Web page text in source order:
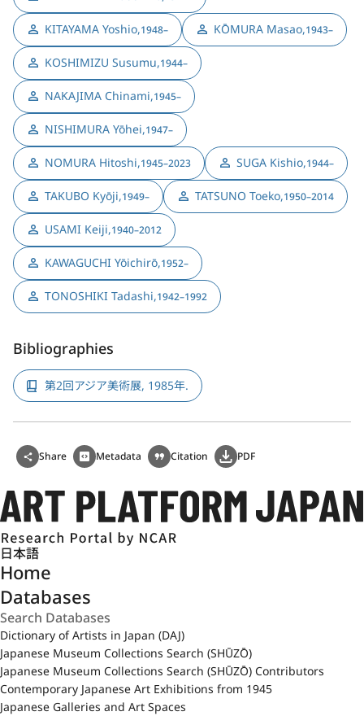
KITAYAMA Yoshio,1948– KŌMURA Masao,1943–
KOSHIMIZU Susumu,1944–
NAKAJIMA Chinami,1945–
NISHIMURA Yōhei,1947–
NOMURA Hitoshi,1945–2023 SUGA Kishio,1944–
TAKUBO Kyōji,1949– TATSUNO Toeko,1950–2014
USAMI Keiji,1940–2012
KAWAGUCHI Yōichirō,1952–
TONOSHIKI Tadashi,1942–1992
Bibliographies
第2回アジア美術展, 1985年.
Share Metadata Citation PDF
日本語
Home
Databases
Dictionary of Artists in Japan (DAJ)
Japanese Museum Collections Search (SHŪZŌ)
Japanese Museum Collections Search (SHŪZŌ) Contributors
Contemporary Japanese Art Exhibitions from 1945
Japanese Galleries and Art Spaces